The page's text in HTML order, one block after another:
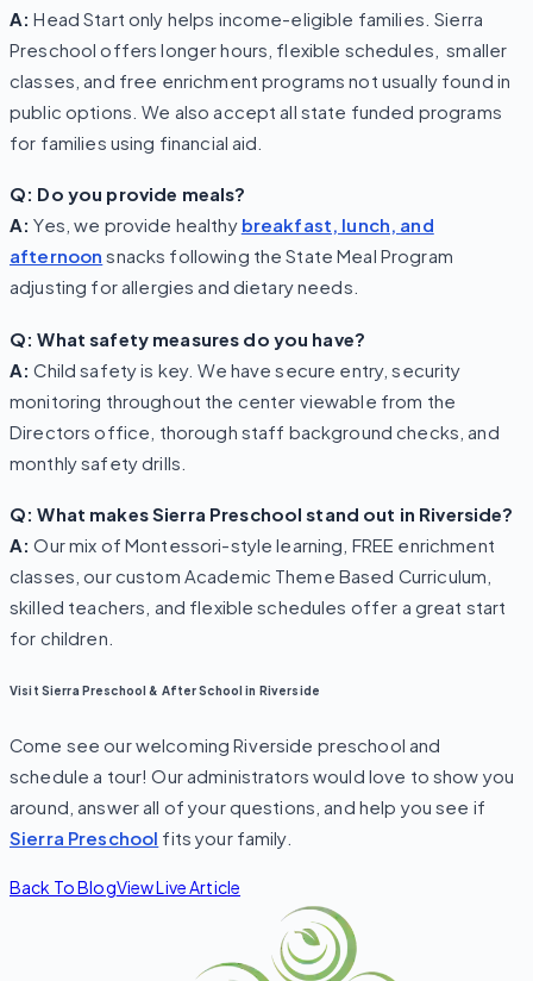
A: Head Start only helps income-eligible families. Sierra
Preschool offers longer hours, flexible schedules, smaller
classes, and free enrichment programs not usually found in
public options. We also accept all state funded programs
for families using financial aid.
Q: Do you provide meals?
A: Yes, we provide healthy breakfast, lunch, and
afternoon snacks following the State Meal Program
adjusting for allergies and dietary needs.
Q: What safety measures do you have?
A: Child safety is key. We have secure entry, security
monitoring throughout the center viewable from the
Directors office, thorough staff background checks, and
monthly safety drills.
Q: What makes Sierra Preschool stand out in Riverside?
A: Our mix of Montessori-style learning, FREE enrichment
classes, our custom Academic Theme Based Curriculum,
skilled teachers, and flexible schedules offer a great start
for children.
Visit Sierra Preschool & After School in Riverside
Come see our welcoming Riverside preschool and
schedule a tour! Our administrators would love to show you
around, answer all of your questions, and help you see if
Sierra Preschool fits your family.
Back To BlogView Live Article